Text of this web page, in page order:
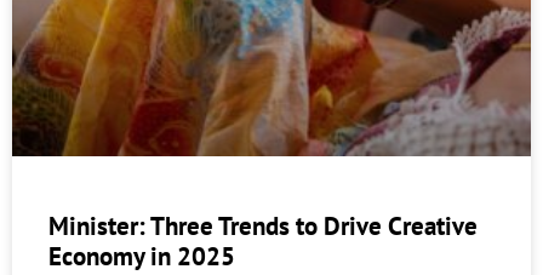
Minister: Three Trends to Drive Creative
Economy in 2025